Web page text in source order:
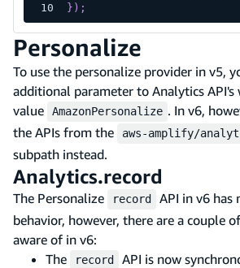
} ) ;
Personalize
To use the personalize provider in v5,
additional parameter to Analytics
value
AmazonPersonalize . In v6,
the APIs from the
aws-amplify/
subpath instead.
Analytics.record
The Personalize record
API in v6 has
behavior, however, there are a couple
aware of in v6:
The
record
API is now